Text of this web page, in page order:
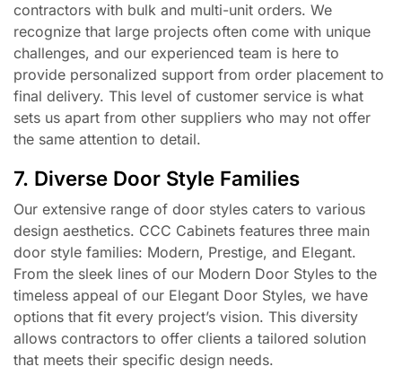
contractors with bulk and multi-unit orders. We
recognize that large projects often come with unique
challenges, and our experienced team is here to
provide personalized support from order placement to
final delivery. This level of customer service is what
sets us apart from other suppliers who may not offer
the same attention to detail.
7. Diverse Door Style Families
Our extensive range of door styles caters to various
design aesthetics. CCC Cabinets features three main
door style families: Modern, Prestige, and Elegant.
From the sleek lines of our Modern Door Styles to the
timeless appeal of our Elegant Door Styles, we have
options that fit every project’s vision. This diversity
allows contractors to offer clients a tailored solution
that meets their specific design needs.